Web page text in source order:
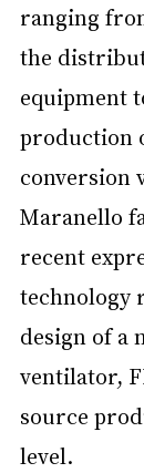
ranging
the
equipment
production
conversion
Maranello
recent
technology
design of a
ventilator,
source
level.